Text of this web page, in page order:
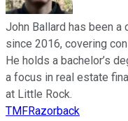
John Ballard has been
since 2016, covering
He holds a bachelor’s
a focus in real estate
at Little Rock.
TMFRazorback